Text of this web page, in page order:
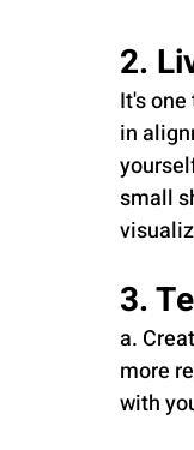
2.
It's
in
small
3.
a.
more
with